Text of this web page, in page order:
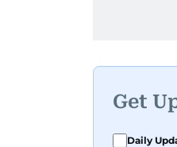
Get
Daily